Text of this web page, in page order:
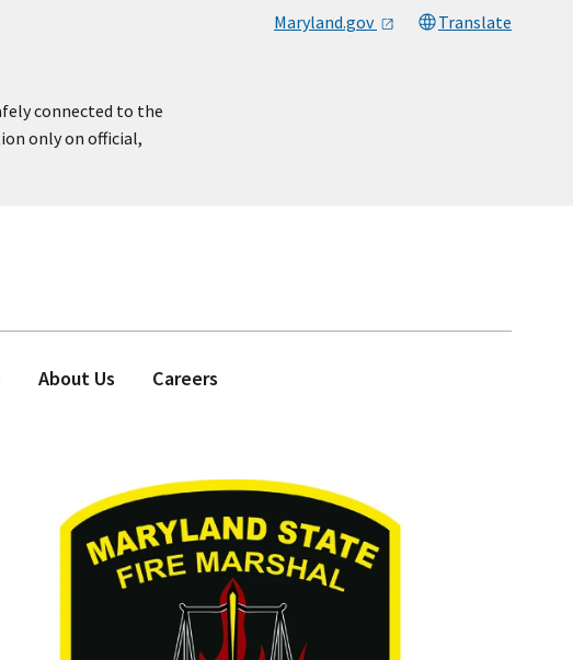
Maryland.gov Translate
connected to the
only on official,
About Us Careers